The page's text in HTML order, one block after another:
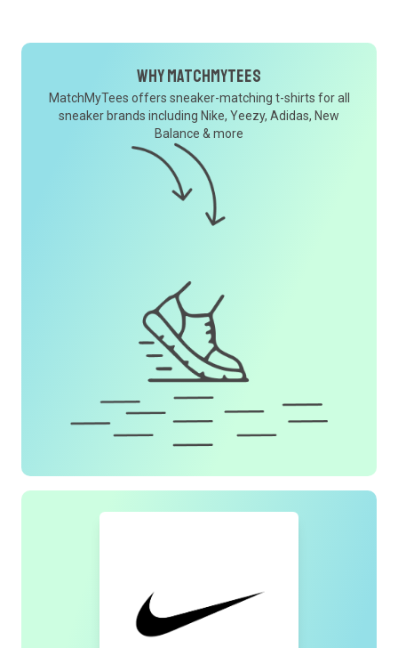
Why MatchMyTees
MatchMyTees offers sneaker-matching t-shirts for all
sneaker brands including Nike, Yeezy, Adidas, New
Balance & more